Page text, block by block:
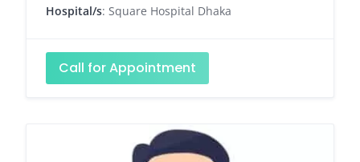
Hospital/s: Square Hospital Dhaka
Call for Appointment